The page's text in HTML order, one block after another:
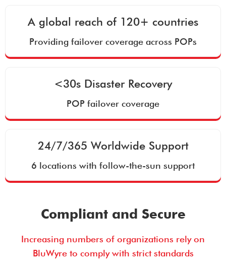
A global reach of 120+ countries
Providing failover coverage across POPs
<30s Disaster Recovery
POP failover coverage
24/7/365 Worldwide Support
6 locations with follow-the-sun support
Compliant and Secure
Increasing numbers of organizations rely on
BluWyre to comply with strict standards